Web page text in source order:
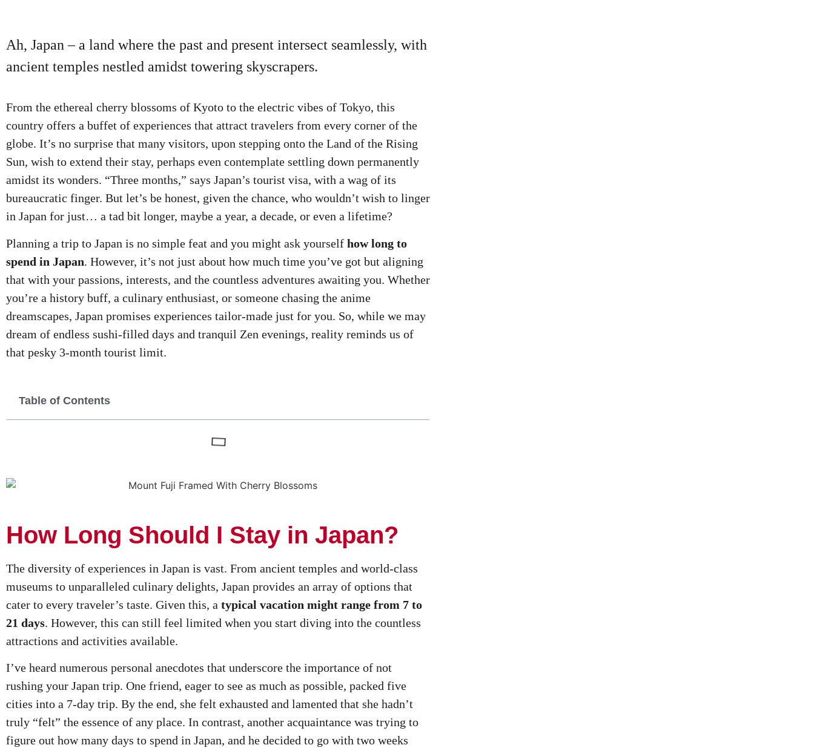
Ah, Japan – a land where the past and present intersect seamlessly, with
ancient temples nestled amidst towering skyscrapers.
From the ethereal cherry blossoms of Kyoto to the electric vibes of Tokyo, this
country offers a buffet of experiences that attract travelers from every corner of the
globe. It’s no surprise that many visitors, upon stepping onto the Land of the Rising
Sun, wish to extend their stay, perhaps even contemplate settling down permanently
amidst its wonders. “Three months,” says Japan’s tourist visa, with a wag of its
bureaucratic finger. But let’s be honest, given the chance, who wouldn’t wish to linger
in Japan for just… a tad bit longer, maybe a year, a decade, or even a lifetime?
Planning a trip to Japan is no simple feat and you might ask yourself how long to
spend in Japan. However, it’s not just about how much time you’ve got but aligning
that with your passions, interests, and the countless adventures awaiting you. Whether
you’re a history buff, a culinary enthusiast, or someone chasing the anime
dreamscapes, Japan promises experiences tailor-made just for you. So, while we may
dream of endless sushi-filled days and tranquil Zen evenings, reality reminds us of
that pesky 3-month tourist limit.
Table of Contents
How Long Should I Stay in Japan?
The diversity of experiences in Japan is vast. From ancient temples and world-class
museums to unparalleled culinary delights, Japan provides an array of options that
cater to every traveler’s taste. Given this, a typical vacation might range from 7 to
21 days. However, this can still feel limited when you start diving into the countless
attractions and activities available.
I’ve heard numerous personal anecdotes that underscore the importance of not
rushing your Japan trip. One friend, eager to see as much as possible, packed five
cities into a 7-day trip. By the end, she felt exhausted and lamented that she hadn’t
truly “felt” the essence of any place. In contrast, another acquaintance was trying to
figure out how many days to spend in Japan, and he decided to go with two weeks